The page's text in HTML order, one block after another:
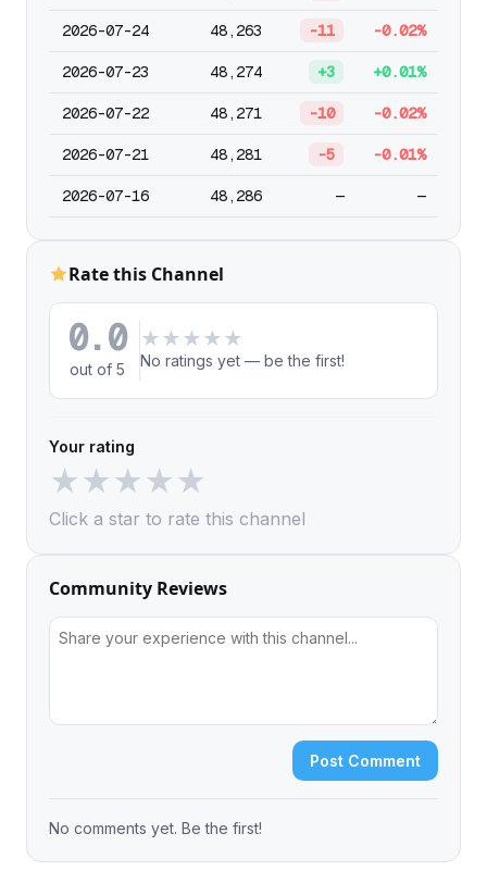
2026-07-24 48,263 -11 -0.02%
2026-07-23 48,274 +3 +0.01%
2026-07-22 48,271 -10 -0.02%
2026-07-21 48,281 -5 -0.01%
2026-07-16 48,286 — —
Rate this Channel
0.0
out of 5
★ ★ ★ ★ ★
No ratings yet — be the first!
Your rating
★★★★★
Click a star to rate this channel
Community Reviews
Post Comment
No comments yet. Be the first!